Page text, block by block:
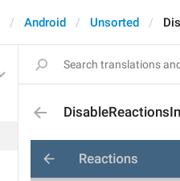
Android Unsorted